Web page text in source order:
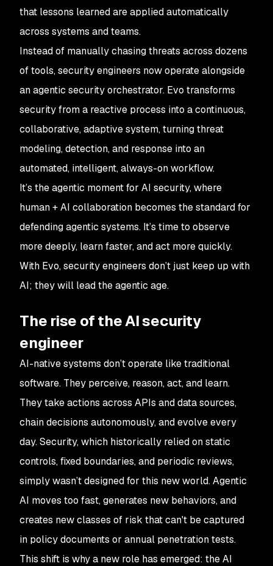
that lessons learned are applied automatically
across systems and teams.
Instead of manually chasing threats across dozens
of tools, security engineers now operate alongside
an agentic security orchestrator. Evo transforms
security from a reactive process into a continuous,
collaborative, adaptive system, turning threat
modeling, detection, and response into an
automated, intelligent, always-on workflow.
It’s the agentic moment for AI security, where
human + AI collaboration becomes the standard for
defending agentic systems. It’s time to observe
more deeply, learn faster, and act more quickly.
With Evo, security engineers don’t just keep up with
AI; they will lead the agentic age.
The rise of the AI security
engineer
AI-native systems don’t operate like traditional
software. They perceive, reason, act, and learn.
They take actions across APIs and data sources,
chain decisions autonomously, and evolve every
day. Security, which historically relied on static
controls, fixed boundaries, and periodic reviews,
simply wasn’t designed for this new world. Agentic
AI moves too fast, generates new behaviors, and
creates new classes of risk that can't be captured
in policy documents or annual penetration tests.
This shift is why a new role has emerged: the AI